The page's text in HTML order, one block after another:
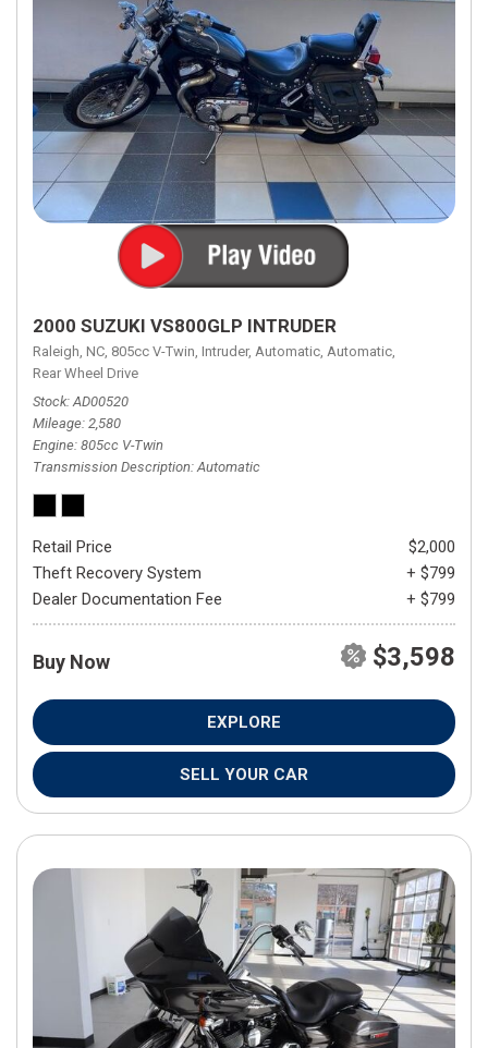
2000 SUZUKI VS800GLP INTRUDER
Raleigh, NC, 805cc V-Twin, Intruder, Automatic, Automatic,
Rear Wheel Drive
Stock AD00520
Mileage 2,580
Engine 805cc V-Twin
Transmission Description Automatic
Retail Price
$2,000
Theft Recovery System
+ $799
Dealer Documentation Fee
+ $799
Buy Now $3,598
EXPLORE
SELL YOUR CAR